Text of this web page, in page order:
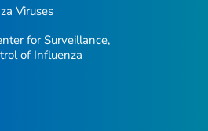
Viruses
for Surveillance,
of Influenza